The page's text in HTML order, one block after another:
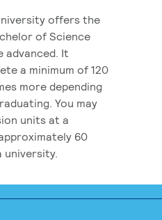
offers the
of Science
advanced. It
a minimum of 120
more depending
You may
units at a
60